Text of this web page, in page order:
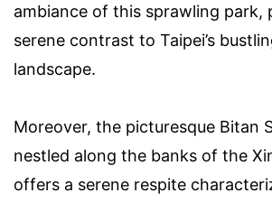
ambiance of this sprawling park,
serene contrast to Taipei’s
landscape.
Moreover, the picturesque Bitan
nestled along the banks of the
offers a serene respite